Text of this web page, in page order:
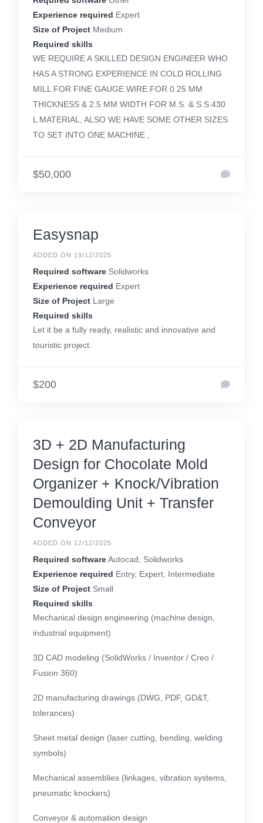
Experience required Expert
Size of Project Medium
Required skills
WE REQUIRE A SKILLED DESIGN ENGINEER WHO
HAS A STRONG EXPERIENCE IN COLD ROLLING
MILL FOR FINE GAUGE WIRE FOR 0.25 MM
THICKNESS & 2.5 MM WIDTH FOR M.S. & S.S.430
L MATERIAL, ALSO WE HAVE SOME OTHER SIZES
TO SET INTO ONE MACHINE ,
$50,000
Easysnap
ADDED ON 19/12/2025
Required software Solidworks
Experience required Expert
Size of Project Large
Required skills
Let it be a fully ready, realistic and innovative and
touristic project.
$200
3D + 2D Manufacturing
Design for Chocolate Mold
Organizer + Knock/Vibration
Demoulding Unit + Transfer
Conveyor
ADDED ON 12/12/2025
Required softwareAutocad, Solidworks
Experience required Entry, Expert, Intermediate
Size of Project Small
Required skills
Mechanical design engineering (machine design,
industrial equipment)
3D CAD modeling (SolidWorks / Inventor / Creo /
Fusion 360)
2D manufacturing drawings (DWG, PDF, GD&T,
tolerances)
Sheet metal design (laser cutting, bending, welding
symbols)
Mechanical assemblies (linkages, vibration systems,
pneumatic knockers)
Conveyor & automation design